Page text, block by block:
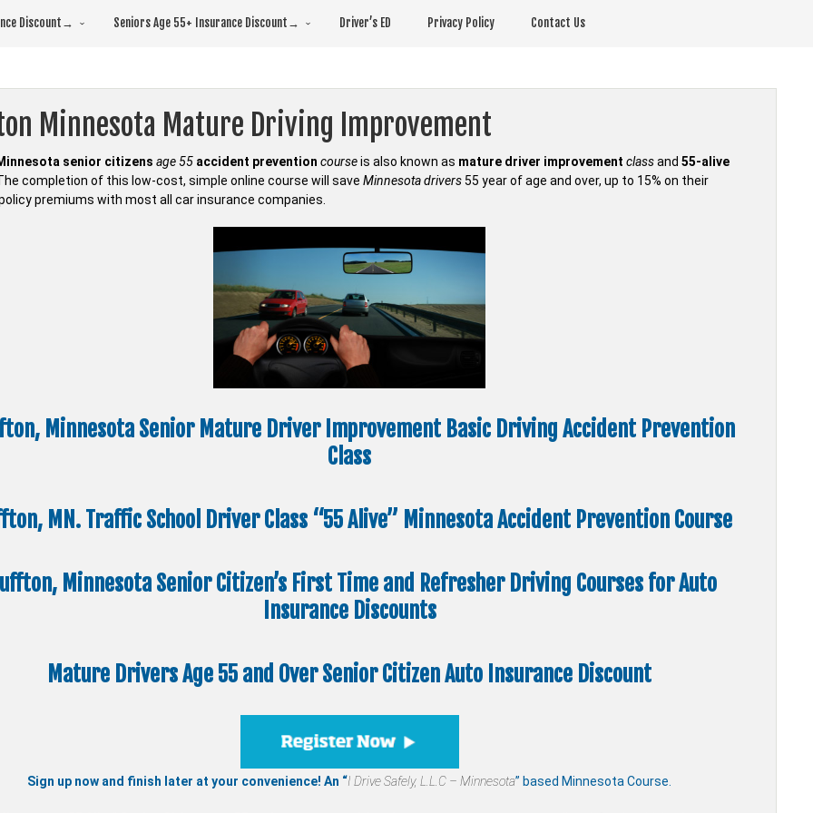
Discount→ Seniors Age 55+ Insurance Discount→ Driver’s ED Privacy Policy Contact Us
Minnesota Mature Driving Improvement
senior citizens age 55 accident prevention courseis also known as mature driver improvement classand 55-alive
The completion of this low-cost, simple online course will save Minnesota drivers55 year of age and over, up to 15% on their
premiums with most all car insurance companies.
Minnesota Senior Mature Driver Improvement Basic Driving Accident Prevention
Class
MN. Traffic School Driver Class “55 Alive” Minnesota Accident Prevention Course
Minnesota Senior Citizen’s First Time and Refresher Driving Courses for Auto
Insurance Discounts
Mature Drivers Age 55 and Over Senior Citizen Auto Insurance Discount
Sign up now and finish later at your convenience! An “I Drive Safely,L.L.C – Minnesota” based Minnesota Course.